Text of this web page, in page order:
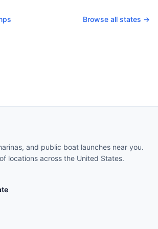
Browse all states →
and public boat launches near you.
locations across the United States.